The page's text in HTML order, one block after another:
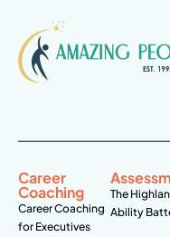
Career
Coaching
Career Coaching
for Executives
The
Ability